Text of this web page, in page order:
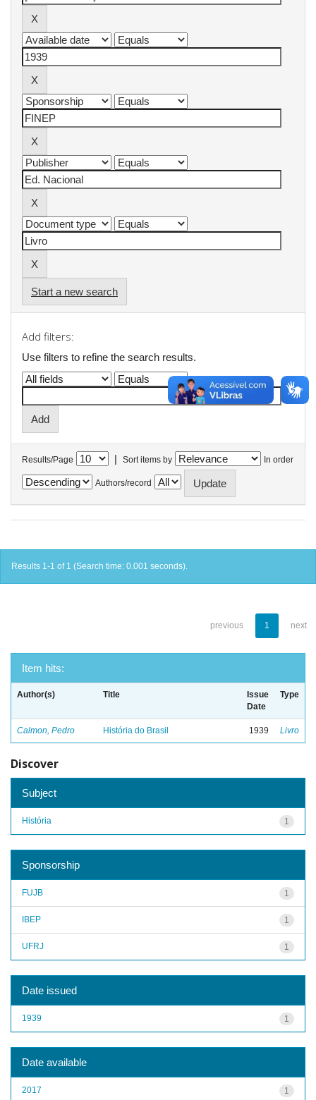
Start a new search
Add filters:
Use filters to refine the search results.
Results/Page | Sort items by In order
Authors/record
Results 1-1 of 1 (Search time: 0.001 seconds).
previous 1 next
Item hits:
Author(s) Title
Issue
Date
Type
Calmon, Pedro História do Brasil 1939 Livro
Discover
Subject
1
História
Sponsorship
1
FUJB
1
IBEP
1
UFRJ
Date issued
1
1939
Date available
1
2017